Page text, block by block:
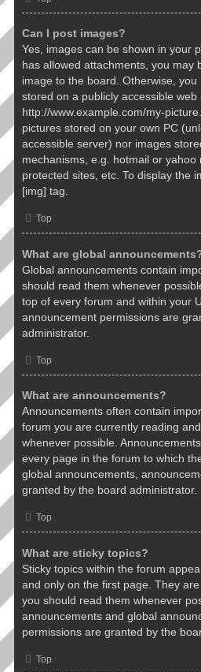
Can I post images?
Yes, images can be shown in your
has allowed attachments, you may
image to the board. Otherwise,
stored on a publicly accessible web
http://www.example.com/my-
pictures stored on your own PC
accessible server) nor images
mechanisms, e.g. hotmail or yahoo
protected sites, etc. To display the
[img] tag.
Top
What are global
Global announcements contain
should read them whenever
top of every forum and within your
announcement permissions are
administrator.
Top
What are announcements?
Announcements often contain
forum you are currently reading
whenever possible.
every page in the forum to which
global announcements,
granted by the board administrator.
Top
What are sticky topics?
Sticky topics within the forum
and only on the first page. They
you should read them whenever
announcements and global
permissions are granted by the
Top